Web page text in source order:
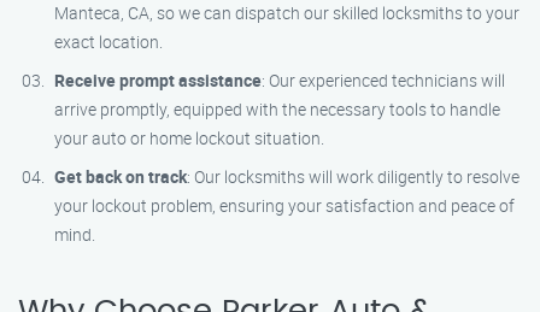
Manteca, CA, so we can dispatch our skilled locksmiths to your
exact location.
Receive prompt assistance: Our experienced technicians will
arrive promptly, equipped with the necessary tools to handle
your auto or home lockout situation.
Get back on track: Our locksmiths will work diligently to resolve
your lockout problem, ensuring your satisfaction and peace of
mind.